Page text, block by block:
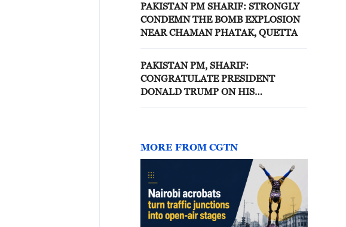
PAKISTAN PM SHARIF: STRONGLY
CONDEMN THE BOMB EXPLOSION
NEAR CHAMAN PHATAK, QUETTA
PAKISTAN PM, SHARIF:
CONGRATULATE PRESIDENT
DONALD TRUMP ON HIS
MORE FROM CGTN